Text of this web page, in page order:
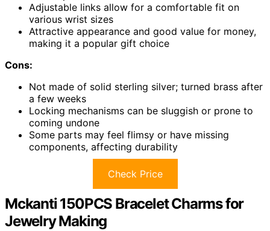
Adjustable links allow for a comfortable fit on
various wrist sizes
Attractive appearance and good value for money,
making it a popular gift choice
Cons:
Not made of solid sterling silver; turned brass after
a few weeks
Locking mechanisms can be sluggish or prone to
coming undone
Some parts may feel flimsy or have missing
components, affecting durability
Check Price
Mckanti 150PCS Bracelet Charms for
Jewelry Making